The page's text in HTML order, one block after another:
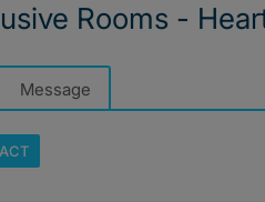
Rooms -
Message